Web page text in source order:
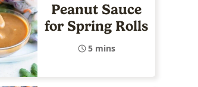
Peanut Sauce
for Spring Rolls
5 mins